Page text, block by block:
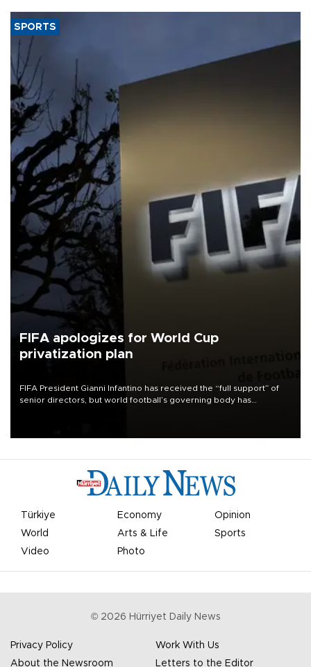
SPORTS
FIFA apologizes for World Cup
privatization plan
FIFA President Gianni Infantino has received the “full support” of
senior directors, but world football’s governing body has
Türkiye Economy
Opinion
World
Arts & Life
Sports
Video
Photo
© 2026 Hürriyet Daily News
Privacy Policy
Work With Us
About the Newsroom
Letters to the Editor